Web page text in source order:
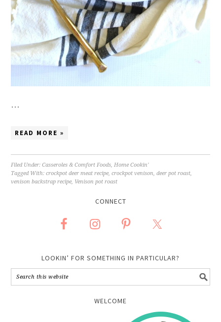
…
READ MORE »
Filed Under:Casseroles & Comfort Foods Home Cookin'
Tagged With:crockpot deer meat recipe ,crockpot venison ,deer pot roast
venison backstrap recipe Venison pot roast
CONNECT
LOOKIN’ FOR SOMETHING IN PARTICULAR?
WELCOME